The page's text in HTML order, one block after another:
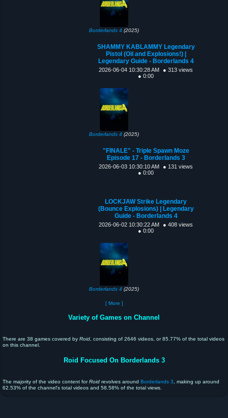
Borderlands 4 (2025)
SHAMMY KABLAMMY Legendary
Pistol (Oil and Explosions!) |
Legendary Guide - Borderlands 4
2026-06-04 10:30:28 AM
● 313 views
● 0:00
Borderlands 4 (2025)
"FINALE" - Triple Spawn Moze
Episode 17 - Borderlands 3
2026-06-03 10:30:10 AM
● 131 views
● 0:00
LOCKJAW Strike Legendary
(Bounce Explosions) | Legendary
Guide - Borderlands 4
2026-06-02 10:30:22 AM
● 408 views
● 0:00
Borderlands 4 (2025)
[ More ]
Variety of Games on Channel
There are 38 games covered by Roid , consisting of 2646 videos, or 85.77% of the total videos
on this channel.
Roid Focused On Borderlands 3
The majority of the video content forRoid revolves around Borderlands 3 , making up around
62.53% of the channel's total videos and 58.58% of the total views.